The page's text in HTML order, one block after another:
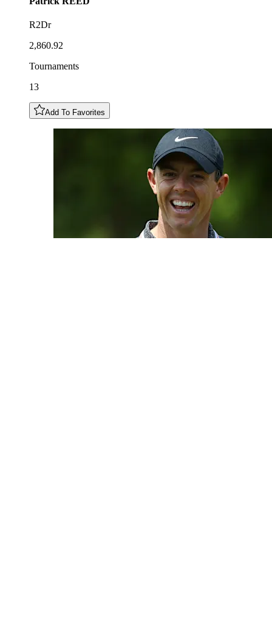
R2Dr
2,860.92
Tournaments
13
Add To Favorites